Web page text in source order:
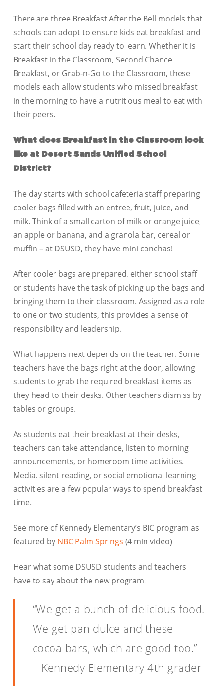
There are three Breakfast After the Bell models that
schools can adopt to ensure kids eat breakfast and
start their school day ready to learn. Whether it is
Breakfast in the Classroom, Second Chance
Breakfast, or Grab-n-Go to the Classroom, these
models each allow students who missed breakfast
in the morning to have a nutritious meal to eat with
their peers.
What does Breakfast in the Classroom look
like at Desert Sands Unified School
District?
The day starts with school cafeteria staff preparing
cooler bags filled with an entree, fruit, juice, and
milk. Think of a small carton of milk or orange juice,
an apple or banana, and a granola bar, cereal or
muffin – at DSUSD, they have mini conchas!
After cooler bags are prepared, either school staff
or students have the task of picking up the bags and
bringing them to their classroom. Assigned as a role
to one or two students, this provides a sense of
responsibility and leadership.
What happens next depends on the teacher. Some
teachers have the bags right at the door, allowing
students to grab the required breakfast items as
they head to their desks. Other teachers dismiss by
tables or groups.
As students eat their breakfast at their desks,
teachers can take attendance, listen to morning
announcements, or homeroom time activities.
Media, silent reading, or social emotional learning
activities are a few popular ways to spend breakfast
time.
See more of Kennedy Elementary’s BIC program as
featured by NBC Palm Springs (4 min video)
Hear what some DSUSD students and teachers
have to say about the new program:
“We get a bunch of delicious food.
We get pan dulce and these
cocoa bars, which are good too.”
– Kennedy Elementary 4th grader